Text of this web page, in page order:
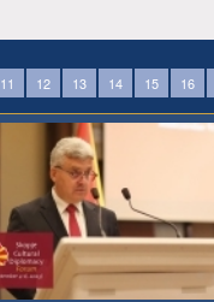
11 12 13 14 15 16